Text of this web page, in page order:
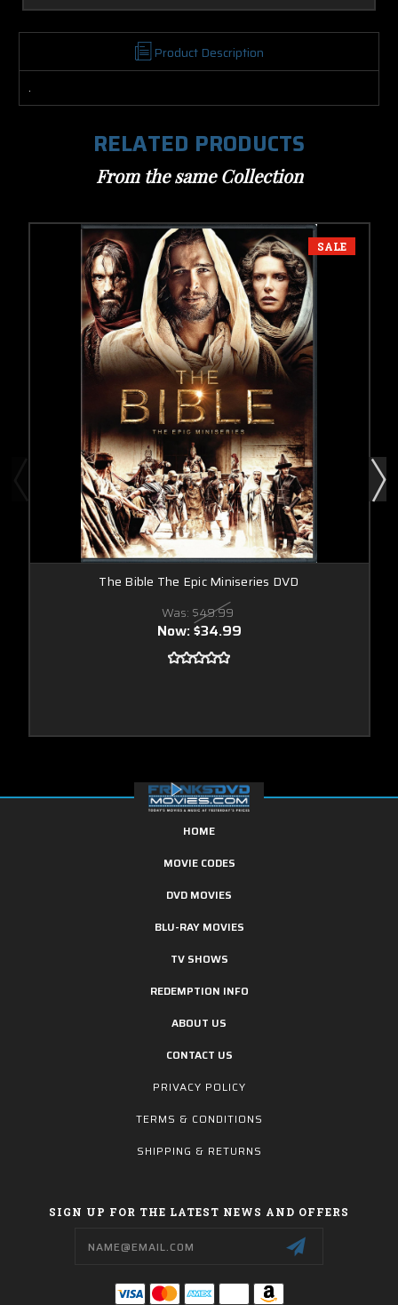
Product Description
.
RELATED PRODUCTS
From the same Collection
SALE
The Bible The Epic Miniseries DVD
Was: $49.99
Now:$34.99
HOME
MOVIE CODES
DVD MOVIES
BLU-RAY MOVIES
TV SHOWS
REDEMPTION INFO
ABOUT US
CONTACT US
PRIVACY POLICY
TERMS & CONDITIONS
SHIPPING & RETURNS
SIGN UP FOR THE LATEST NEWS AND OFFERS